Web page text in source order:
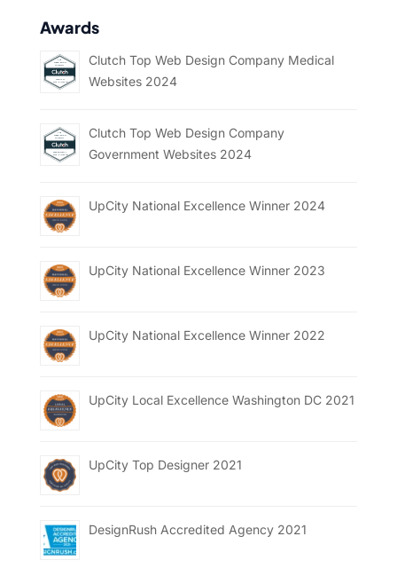
Awards
Clutch Top Web Design Company Medical
Websites 2024
Clutch Top Web Design Company
Government Websites 2024
UpCity National Excellence Winner 2024
UpCity National Excellence Winner 2023
UpCity National Excellence Winner 2022
UpCity Local Excellence Washington DC 2021
UpCity Top Designer 2021
DesignRush Accredited Agency 2021